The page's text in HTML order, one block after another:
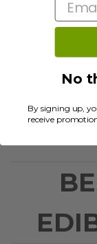
No
By signing up,
receive